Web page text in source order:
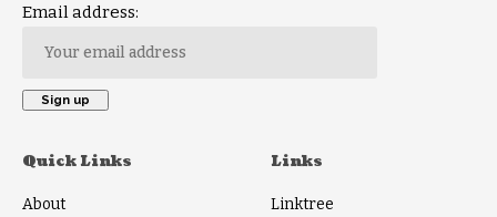
Email address:
Quick Links
About
Links
Linktree